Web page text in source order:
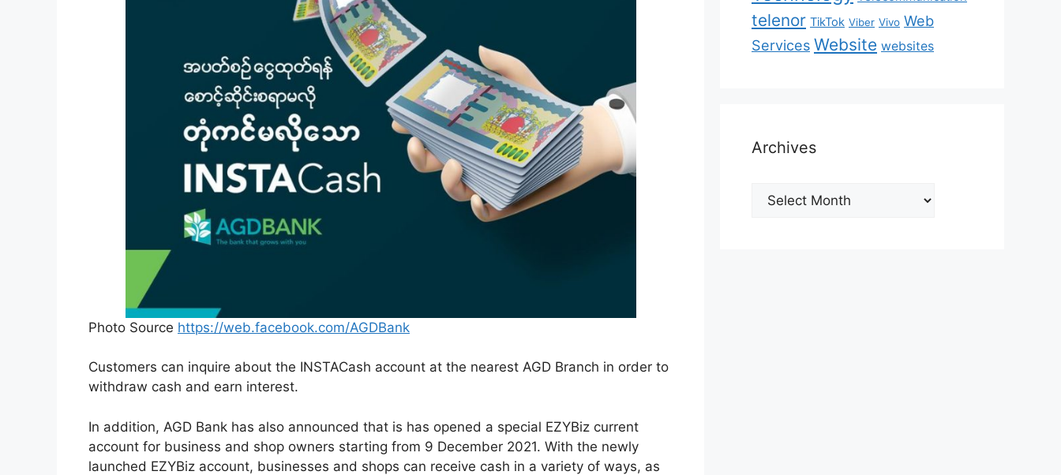
Photo Source https://web.facebook.com/AGDBank
Customers can inquire about the INSTACash account at the nearest AGD Branch in order to
withdraw cash and earn interest.
In addition, AGD Bank has also announced that is has opened a special EZYBiz current
account for business and shop owners starting from 9 December 2021. With the newly
launched EZYBiz account, businesses and shops can receive cash in a variety of ways, as
telenor TikTok Viber Vivo Web
Services Website websites
Archives
Archives